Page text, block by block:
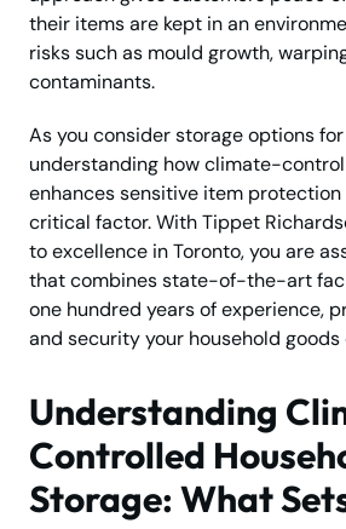
their items are kept in an
risks such as mould growth,
contaminants.
As you consider storage options
understanding how climate-
enhances sensitive item
critical factor. With Tippet
to excellence in Toronto, you are
that combines state-of-the-art
one hundred years of experience,
and security your household goods
Understanding
Controlled
Storage: What